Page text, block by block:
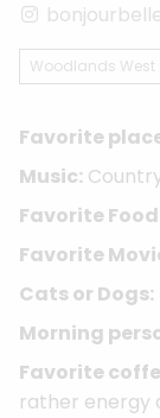
Woodlands West
Favorite
Music:
Favorite
Favorite
Cats or Dogs:
Morning
Favorite
rather energy